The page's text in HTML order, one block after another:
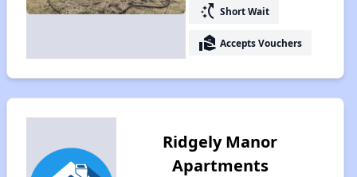
switch_access_shortcut Short Wait
real_estate_agent Accepts Vouchers
Ridgely Manor
Apartments